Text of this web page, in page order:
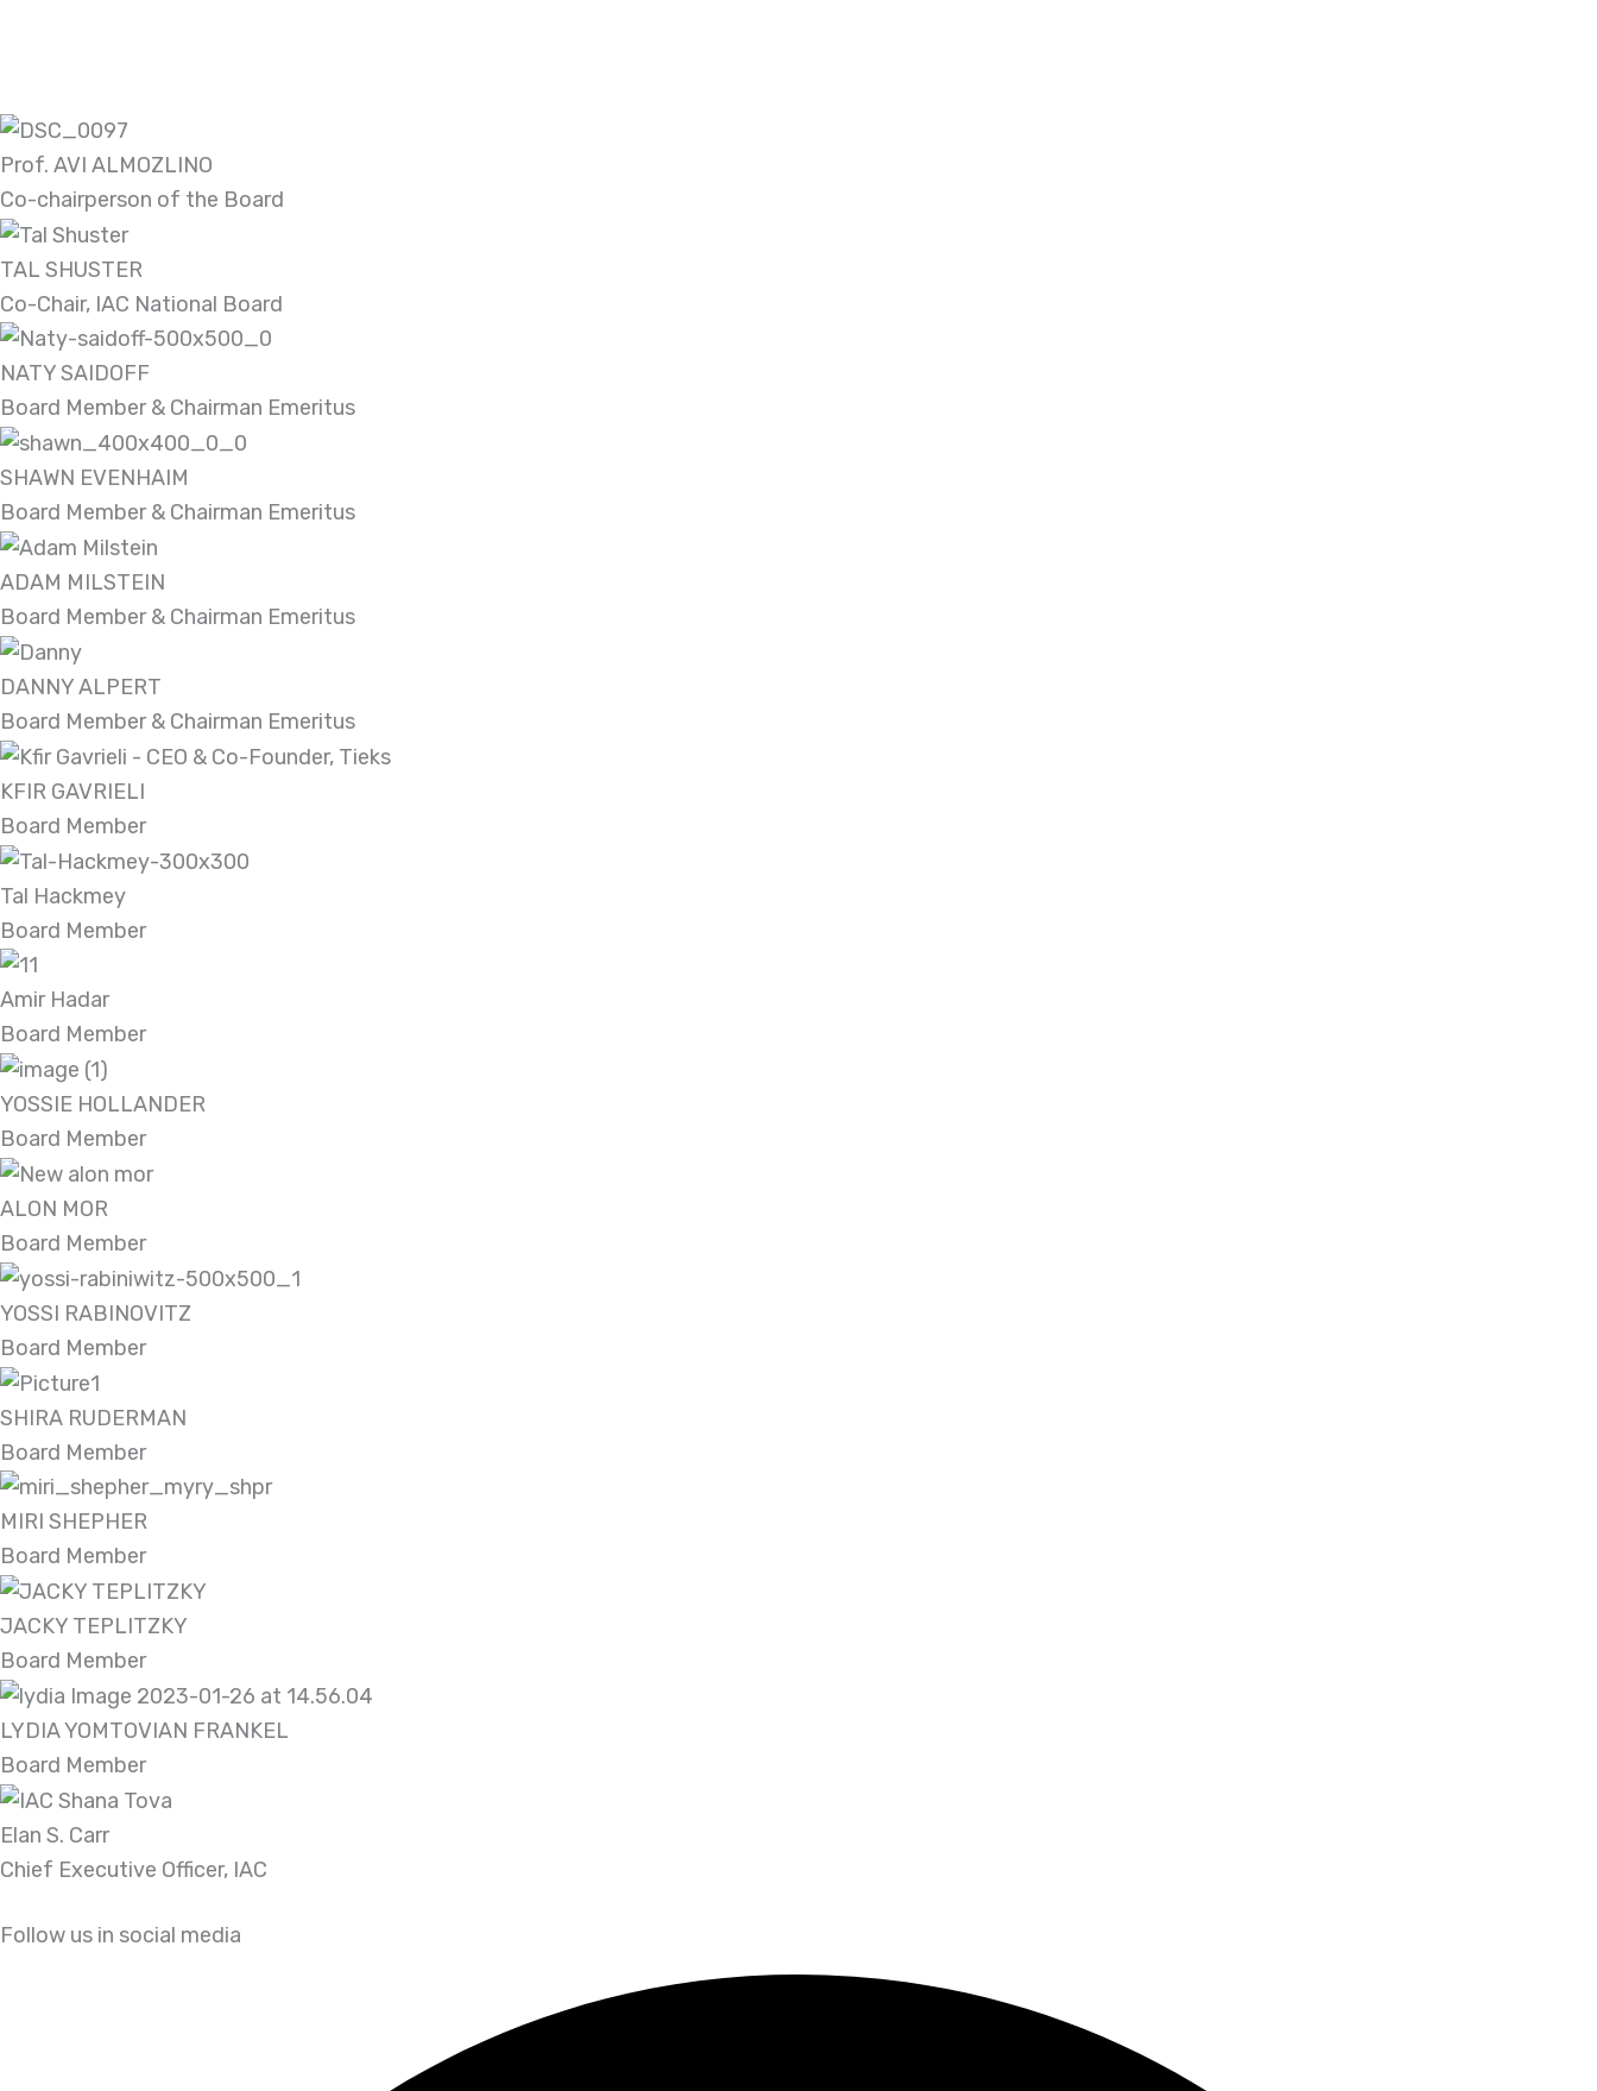
Prof. AVI ALMOZLINO
Co-chairperson of the Board
TAL SHUSTER
Co-Chair, IAC National Board
NATY SAIDOFF
Board Member & Chairman Emeritus
SHAWN EVENHAIM
Board Member & Chairman Emeritus
ADAM MILSTEIN
Board Member & Chairman Emeritus
DANNY ALPERT
Board Member & Chairman Emeritus
KFIR GAVRIELI
Board Member
Tal Hackmey
Board Member
Amir Hadar
Board Member
YOSSIE HOLLANDER
Board Member
ALON MOR
Board Member
YOSSI RABINOVITZ
Board Member
SHIRA RUDERMAN
Board Member
MIRI SHEPHER
Board Member
JACKY TEPLITZKY
Board Member
LYDIA YOMTOVIAN FRANKEL
Board Member
Elan S. Carr
Chief Executive Officer, IAC
Follow us in social media